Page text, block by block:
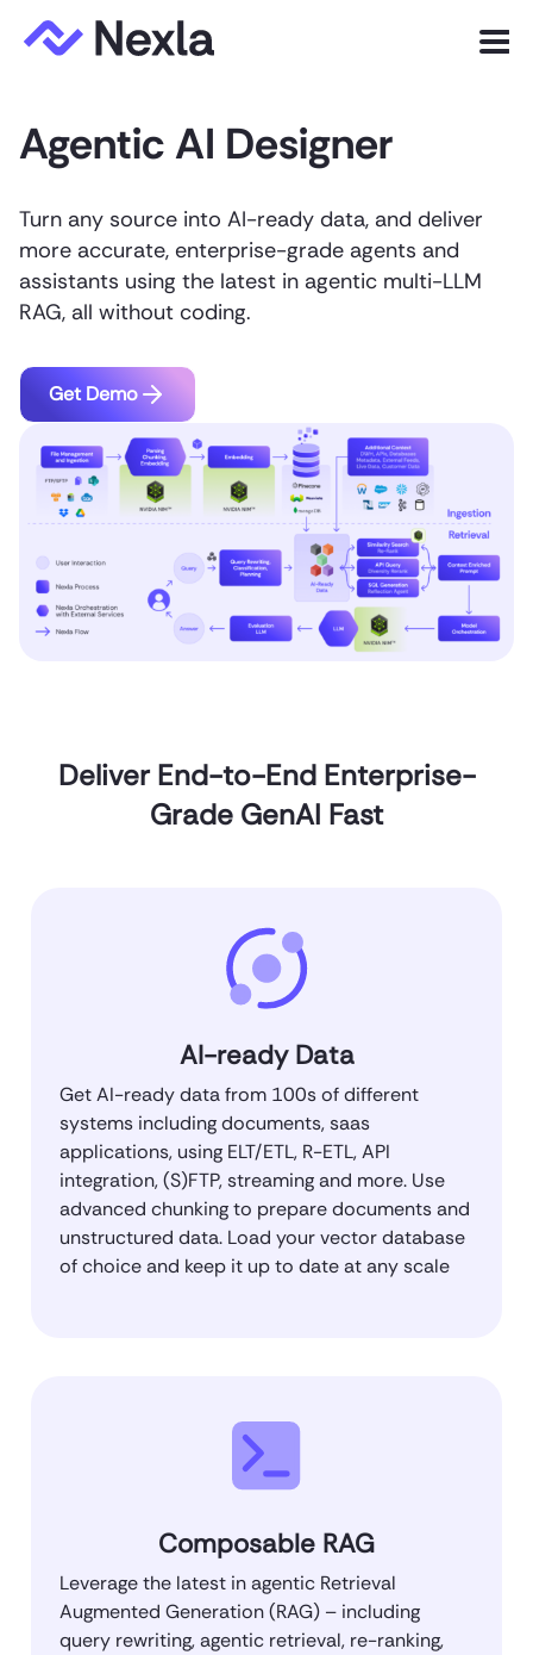
Menu
Product
Customers
Resources
Express.dev
Agentic AI Designer
Turn any source into AI-ready data, and deliver
more accurate, enterprise-grade agents and
assistants using the latest in agentic multi-LLM
RAG, all without coding.
Get Demo
Deliver End-to-End Enterprise-
Grade GenAI Fast
AI-ready Data
Get AI-ready data from 100s of different
systems including documents, saas
applications, using ELT/ETL, R-ETL, API
integration, (S)FTP, streaming and more. Use
advanced chunking to prepare documents and
unstructured data. Load your vector database
of choice and keep it up to date at any scale
Composable RAG
Leverage the latest in agentic Retrieval
Augmented Generation (RAG) – including
query rewriting, agentic retrieval, re-ranking,